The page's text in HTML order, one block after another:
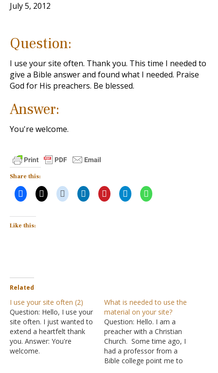
July 5, 2012
Question:
I use your site often. Thank you. This time I needed to
give a Bible answer and found what I needed. Praise
God for His preachers. Be blessed.
Answer:
You're welcome.
Share this:
Like this:
Related
I use your site often (2)
Question: Hello, I use your
site often. I just wanted to
extend a heartfelt thank
you. Answer: You're
welcome.
What is needed to use the
material on your site?
Question: Hello. I am a
preacher with a Christian
Church. Some time ago, I
had a professor from a
Bible college point me to